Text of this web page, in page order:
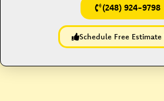
(248) 924-9798
Schedule Free